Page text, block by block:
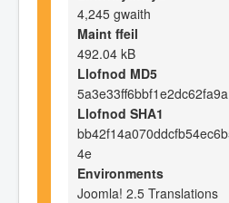
4,245 gwaith
Maint ffeil
492.04 kB
Llofnod MD5
Llofnod SHA1
4e
Environments
Joomla! 2.5 Translations